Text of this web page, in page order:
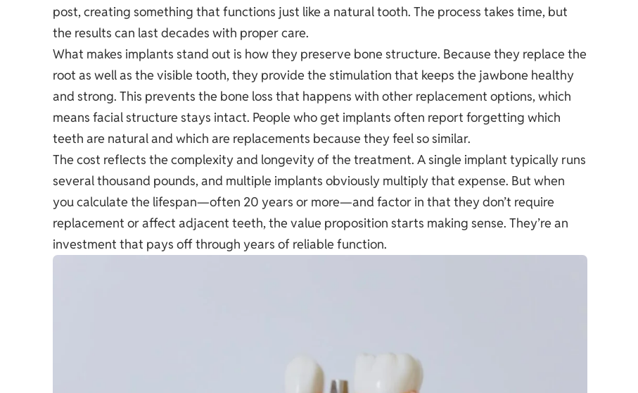
post, creating something that functions just like a natural tooth. The process takes time, but
the results can last decades with proper care.
What makes implants stand out is how they preserve bone structure. Because they replace the
root as well as the visible tooth, they provide the stimulation that keeps the jawbone healthy
and strong. This prevents the bone loss that happens with other replacement options, which
means facial structure stays intact. People who get implants often report forgetting which
teeth are natural and which are replacements because they feel so similar.
The cost reflects the complexity and longevity of the treatment. A single implant typically runs
several thousand pounds, and multiple implants obviously multiply that expense. But when
you calculate the lifespan—often 20 years or more—and factor in that they don’t require
replacement or affect adjacent teeth, the value proposition starts making sense. They’re an
investment that pays off through years of reliable function.